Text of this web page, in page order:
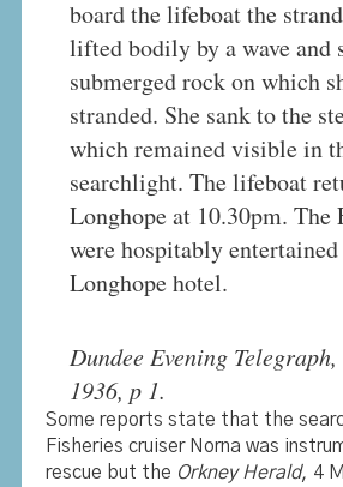
board the lifeboat the
lifted bodily by a wave and
submerged rock on which
stranded. She sank to the
which remained visible in
searchlight. The lifeboat
Longhope at 10.30pm. The
were hospitably
Longhope hotel.
Dundee Evening
1936, p 1.
Some reports state that the
Fisheries cruiser Norna was
rescue but the Orkney Herald, 4